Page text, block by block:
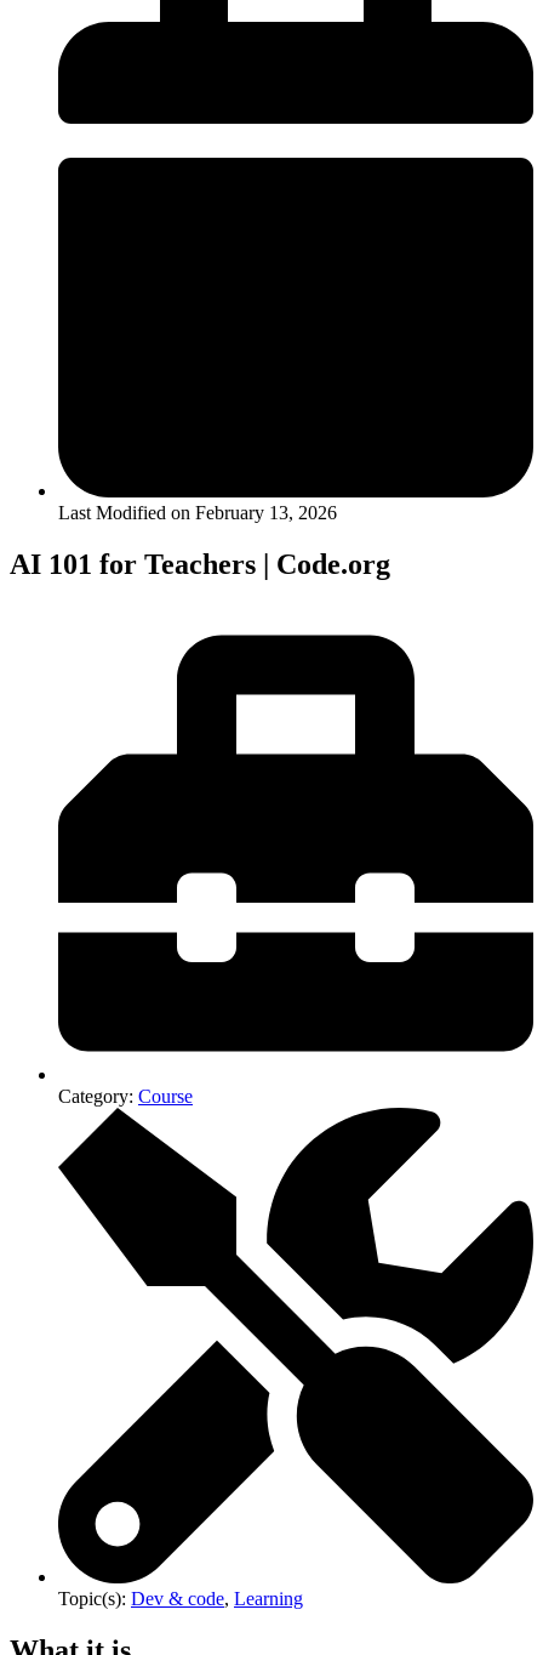
Last Modified on February 13, 2026
AI 101 for Teachers | Code.org
Category: Course
Topic(s): Dev & code, Learning